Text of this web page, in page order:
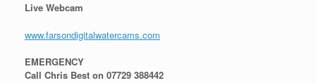
Live Webcam
www.farsondigitalwatercams.com
EMERGENCY
Call Chris Best on 07729 388442